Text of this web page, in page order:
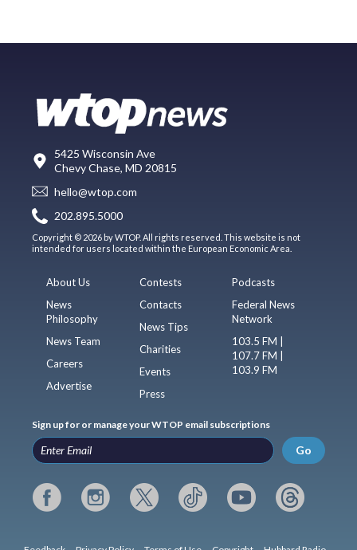
5425 Wisconsin Ave
Chevy Chase, MD 20815
hello@wtop.com
202.895.5000
Copyright © 2026 by WTOP. All rights reserved. This website is not
intended for users located within the European Economic Area.
About Us
News
Philosophy
News Team
Careers
Advertise
Contests
Contacts
News Tips
Charities
Events
Press
Podcasts
Federal News
Network
103.5 FM |
107.7 FM |
103.9 FM
Sign up for or manage your WTOP email subscriptions
Go